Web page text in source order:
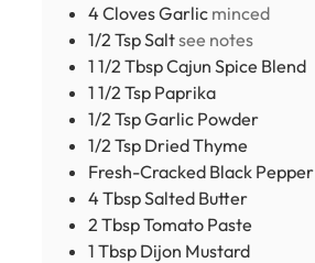
4ClovesGarlic minced
1/2 TspSaltsee notes
1 1/2 TbspCajun Spice Blend
1 1/2 Tsp Paprika
1/2 TspGarlic Powder
1/2 Tsp Dried Thyme
Fresh-Cracked Black Pepper
4TbspSalted Butter
2 TbspTomato Paste
1 Tbsp Dijon Mustard